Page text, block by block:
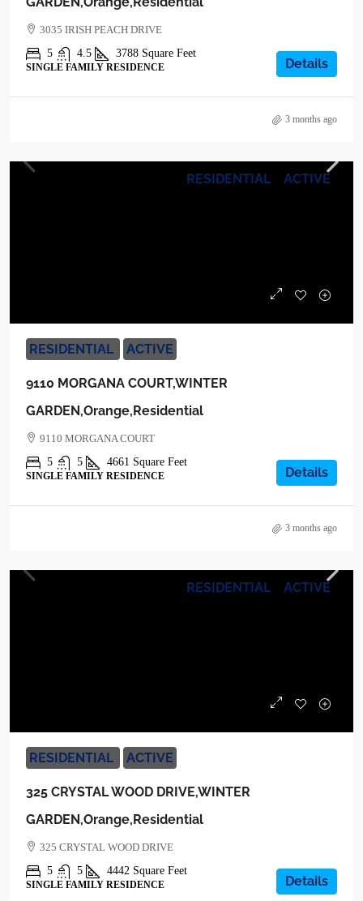
3035 IRISH PEACH DRIVE
5
4.5 3788 Square Feet
SINGLE FAMILY RESIDENCE Details
3 months ago
RESIDENTIAL ACTIVE
RESIDENTIAL ACTIVE
9110 MORGANA COURT,WINTER
GARDEN,Orange,Residential
9110 MORGANA COURT
5
5 4661 Square Feet
SINGLE FAMILY RESIDENCE Details
3 months ago
RESIDENTIAL ACTIVE
RESIDENTIAL ACTIVE
325 CRYSTAL WOOD DRIVE,WINTER
GARDEN,Orange,Residential
325 CRYSTAL WOOD DRIVE
5
5 4442 Square Feet
SINGLE FAMILY RESIDENCE Details